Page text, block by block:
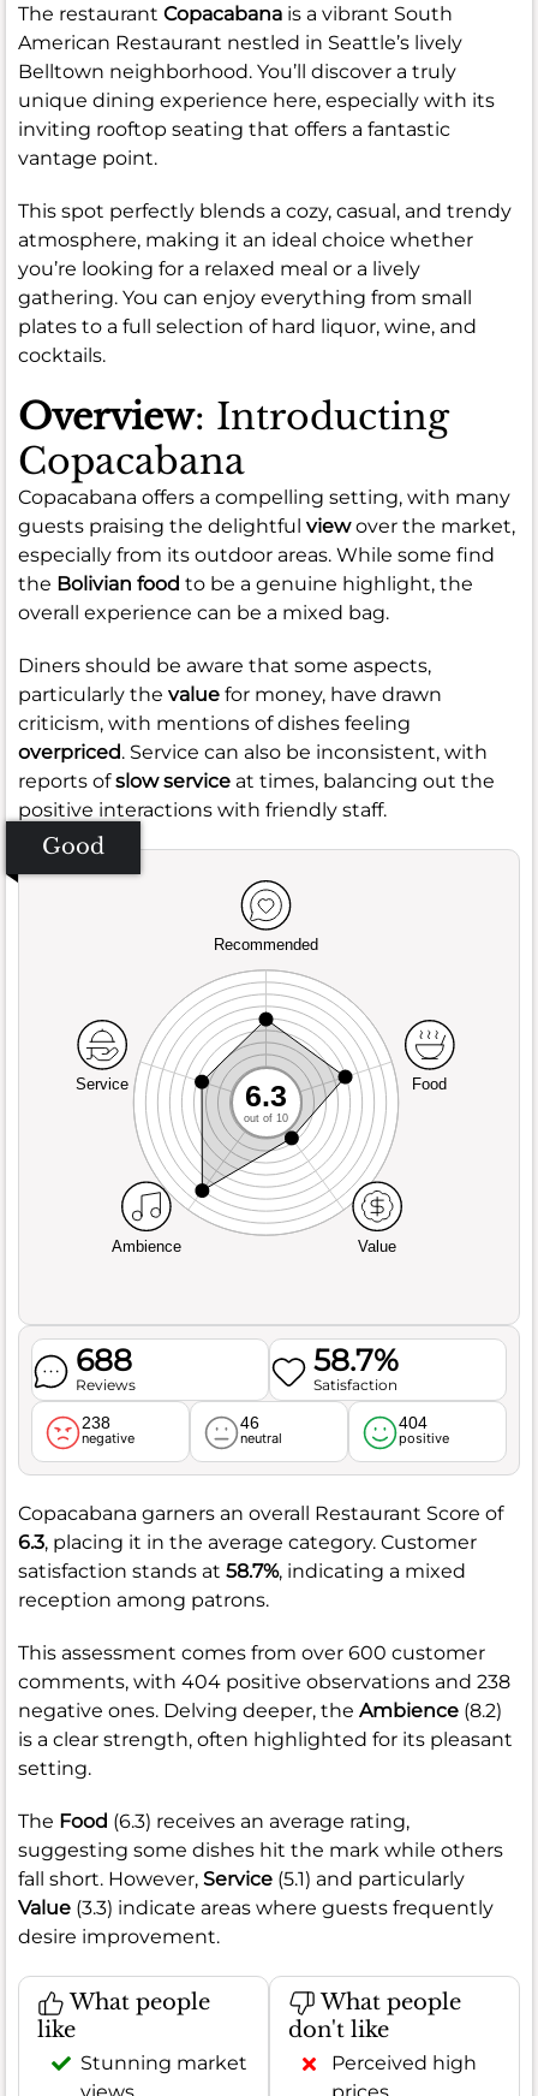
The restaurant Copacabana is a vibrant South
American Restaurant nestled in Seattle’s lively
Belltown neighborhood. You’ll discover a truly
unique dining experience here, especially with its
inviting rooftop seating that offers a fantastic
vantage point.
This spot perfectly blends a cozy, casual, and trendy
atmosphere, making it an ideal choice whether
you’re looking for a relaxed meal or a lively
gathering. You can enjoy everything from small
plates to a full selection of hard liquor, wine, and
cocktails.
Overview: Introducting
Copacabana
Copacabana offers a compelling setting, with many
guests praising the delightful viewover the market,
especially from its outdoor areas. While some find
the Bolivian food to be a genuine highlight, the
overall experience can be a mixed bag.
Diners should be aware that some aspects,
particularly the value for money, have drawn
criticism, with mentions of dishes feeling
overpriced. Service can also be inconsistent, with
reports ofslow service at times, balancing out the
positive interactions with friendly staff.
Good
Recommended
Service
Ambience Value
Food
6.3
out of 10
688
Reviews
58.7%
Satisfaction
238
negative
46
neutral
404
positive
Copacabana garners an overall Restaurant Score of
6.3, placing it in the average category. Customer
satisfaction stands at 58.7%, indicating a mixed
reception among patrons.
This assessment comes from over 600 customer
comments, with 404 positive observations and 238
negative ones. Delving deeper, the Ambience (8.2)
is a clear strength, often highlighted for its pleasant
setting.
The Food (6.3) receives an average rating,
suggesting some dishes hit the mark while others
fall short. However, Service (5.1) and particularly
Value (3.3) indicate areas where guests frequently
desire improvement.
What people
like
Stunning market
What people
don't like
Perceived high